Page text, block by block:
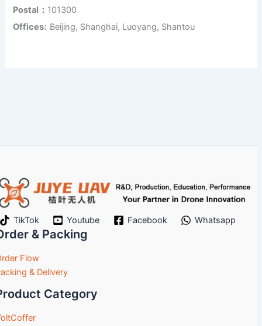
Postal： 101300
Offices: Beijing, Shanghai, Luoyang, Shantou
TikTok Youtube Facebook Whatsapp
& Packing
Flow
& Delivery
Category